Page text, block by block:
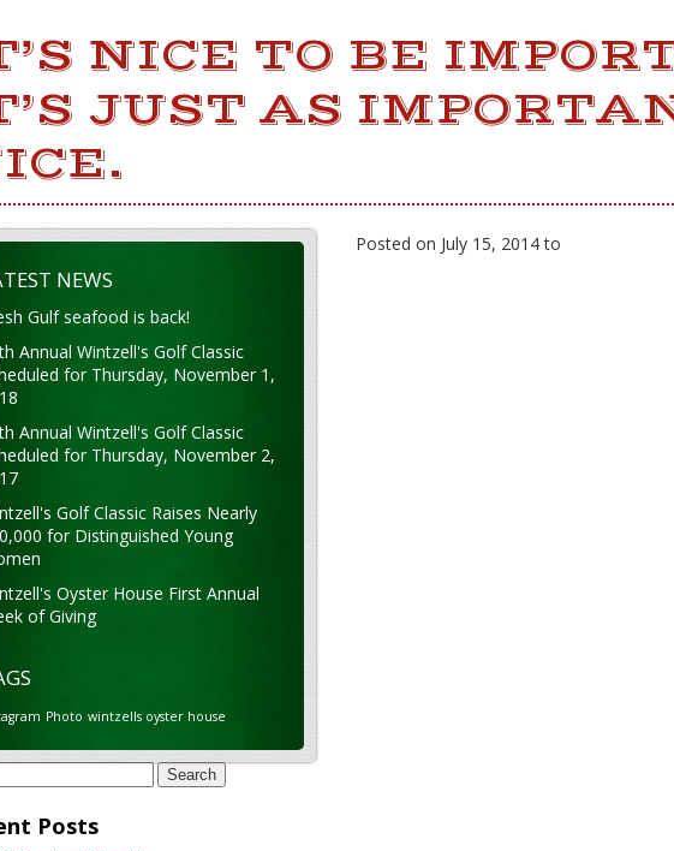
NICE TO BE
JUST AS
Posted on July 15, 2014 to
NEWS
Gulf seafood is back!
Annual Wintzell's Golf Classic
for Thursday, November 1,
Annual Wintzell's Golf Classic
for Thursday, November 2,
Golf Classic Raises Nearly
for Distinguished Young
Oyster House First Annual
of Giving
Photo wintzells oyster house
Posts